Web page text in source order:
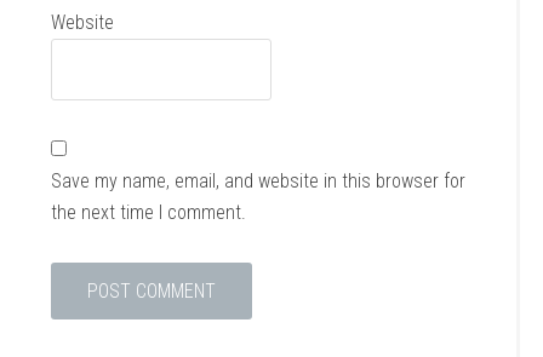
Website
Save my name, email, and website in this browser for
the next time I comment.